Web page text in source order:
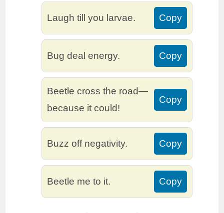
Laugh till you larvae. Copy
Bug deal energy. Copy
Beetle cross the road—
because it could!
Copy
Buzz off negativity. Copy
Beetle me to it. Copy